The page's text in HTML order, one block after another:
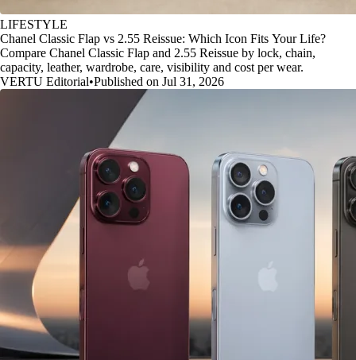
LIFESTYLE
Chanel Classic Flap vs 2.55 Reissue: Which Icon Fits Your Life?
Compare Chanel Classic Flap and 2.55 Reissue by lock, chain,
capacity, leather, wardrobe, care, visibility and cost per wear.
VERTU Editorial•Published on Jul 31, 2026